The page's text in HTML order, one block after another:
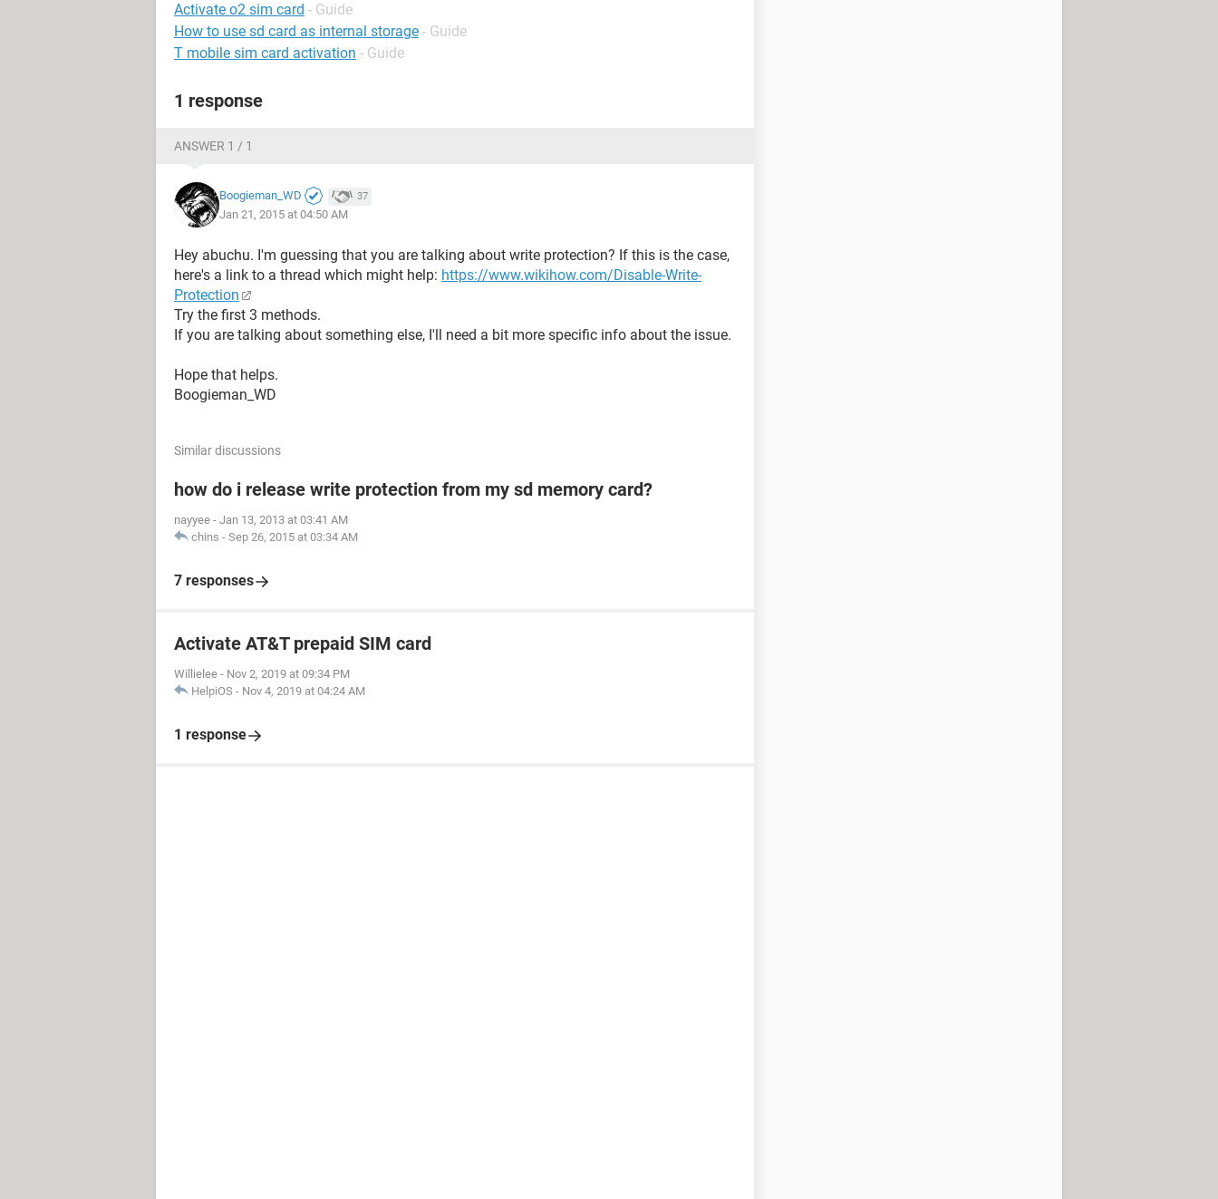
Activate o2 sim card - Guide
How to use sd card as internal storage - Guide
T mobile sim card activation - Guide
1 response
ANSWER 1 / 1
Boogieman_WD 37
Jan 21, 2015 at 04:50 AM
Hey abuchu. I'm guessing that you are talking about write protection? If this is the case,
here's a link to a thread which might help: https://www.wikihow.com/Disable-Write-
Protection
Try the first 3 methods.
If you are talking about something else, I'll need a bit more specific info about the issue.
Hope that helps.
Boogieman_WD
Similar discussions
how do i release write protection from my sd memory card?
nayyee - Jan 13, 2013 at 03:41 AM
chins - Sep 26, 2015 at 03:34 AM
7 responses
Activate AT&T prepaid SIM card
Willielee - Nov 2, 2019 at 09:34 PM
HelpiOS - Nov 4, 2019 at 04:24 AM
1 response